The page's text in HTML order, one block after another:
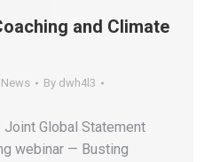
and Climate
By dwh4l3
Joint Global Statement
webinar — Busting